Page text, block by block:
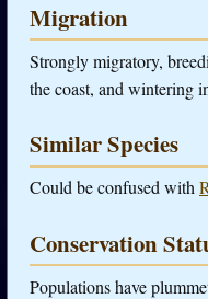
Migration
Strongly migratory,
the coast, and wintering
Similar Species
Could be confused with
Conservation
Populations have